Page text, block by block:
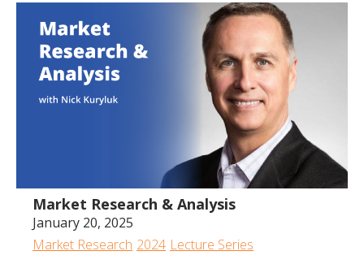
Market Research & Analysis
January 20, 2025
Market Research 2024 Lecture Series